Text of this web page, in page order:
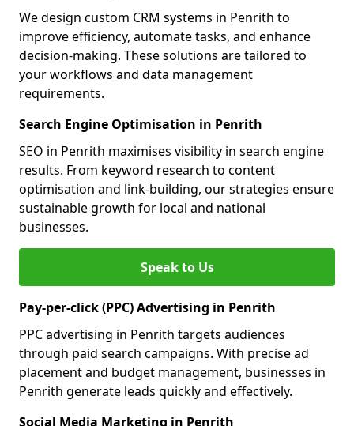
We design custom CRM systems in Penrith to
improve efficiency, automate tasks, and enhance
decision-making. These solutions are tailored to
your workflows and data management
requirements.
Search Engine Optimisation in Penrith
SEO in Penrith maximises visibility in search engine
results. From keyword research to content
optimisation and link-building, our strategies ensure
sustainable growth for local and national
businesses.
Speak to Us
Pay-per-click (PPC) Advertising in Penrith
PPC advertising in Penrith targets audiences
through paid search campaigns. With precise ad
placement and budget management, businesses in
Penrith generate leads quickly and effectively.
Social Media Marketing in Penrith